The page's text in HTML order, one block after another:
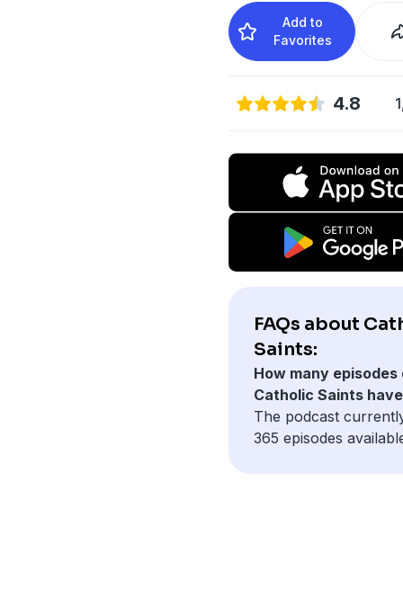
Add to
Favorites
4.8
FAQs about
Saints:
How many episodes
Catholic Saints
The podcast
365 episodes